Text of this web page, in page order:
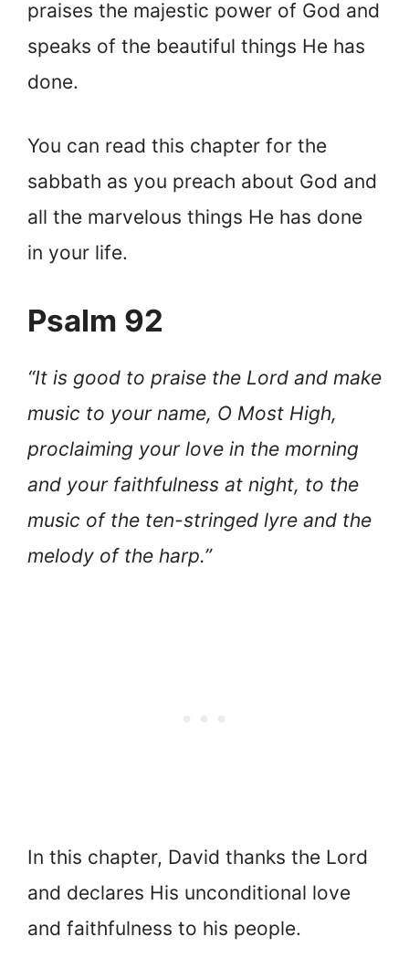
praises the majestic power of God and
speaks of the beautiful things He has
done.
You can read this chapter for the
sabbath as you preach about God and
all the marvelous things He has done
in your life.
Psalm 92
“It is good to praise the Lord and make
music to your name, O Most High,
proclaiming your love in the morning
and your faithfulness at night, to the
music of the ten-stringed lyre and the
melody of the harp.”
In this chapter, David thanks the Lord
and declares His unconditional love
and faithfulness to his people.